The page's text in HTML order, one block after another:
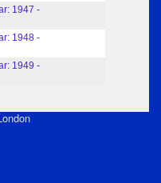
1947 -
1948 -
1949 -